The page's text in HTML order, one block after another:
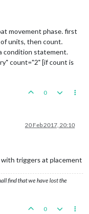
movement phase. first
units, then count.
condition statement.
count="2" [if count is
0
20 Feb 2017, 20:10
triggers at placement
find that we have lost the
0